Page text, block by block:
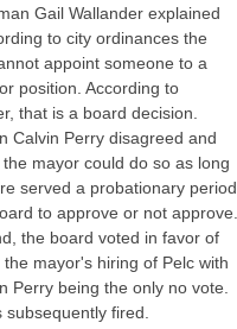
Gail Wallander explained
to city ordinances the
appoint someone to a
position. According to
that is a board decision.
Calvin Perry disagreed and
the mayor could do so as long
served a probationary period
to approve or not approve.
the board voted in favor of
the mayor's hiring of Pelc with
Perry being the only no vote.
subsequently fired.